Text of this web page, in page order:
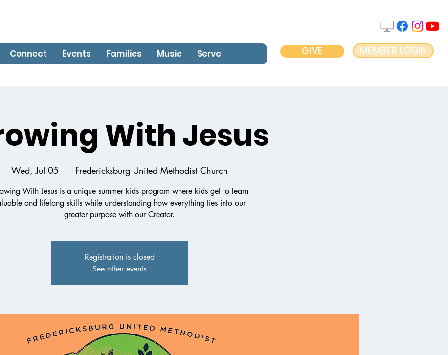
Connect Events Families Music Serve GIVE MEMBER LOGIN
With Jesus
Wed, Jul 05
  |
Fredericksburg United Methodist Church
With Jesus is a unique summer kids program where kids get to learn
and lifelong skills while understanding how everything ties into our
greater purpose with our Creator.
Registration is closed
See other events